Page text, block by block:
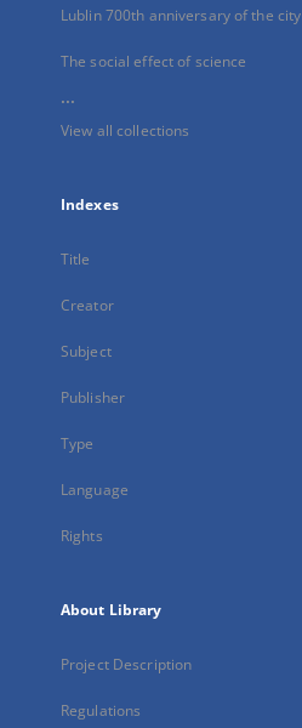
Lublin 700th anniversary of the city
The social effect of science
...
View all collections
Indexes
Title
Creator
Subject
Publisher
Type
Language
Rights
About Library
Project Description
Regulations